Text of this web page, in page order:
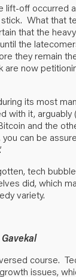
off occurred
What that
that the
the
they remain
are now
its most
with it,
and the
can be
tech
did, which
variety.
course.
issues,